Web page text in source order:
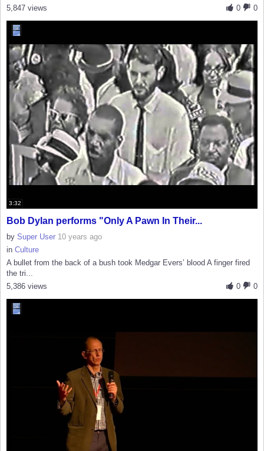
0
0
5,847 views
3:32
Bob Dylan performs "Only A Pawn In Their...
by Super User 10 years ago
in Culture
A bullet from the back of a bush took Medgar Evers’ blood A finger fired
the tri...
0
0
5,386 views